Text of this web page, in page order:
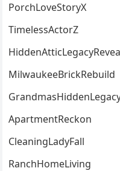
PorchLoveStoryX
TimelessActorZ
MilwaukeeBrickRebuild
ApartmentReckon
CleaningLadyFall
RanchHomeLiving